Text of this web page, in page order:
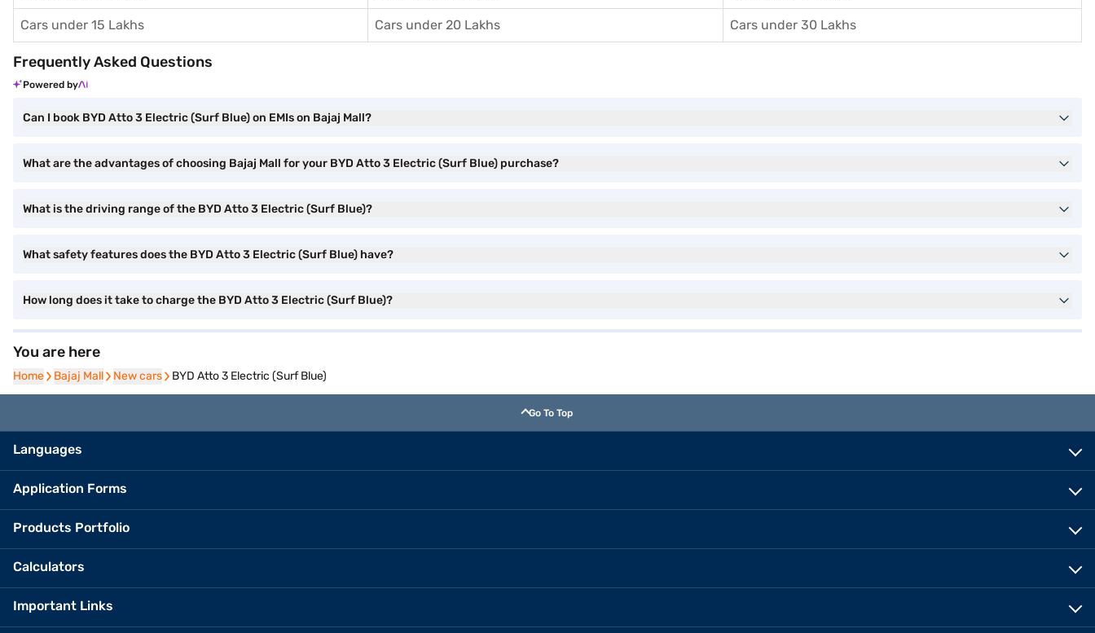
Cars under 15 Lakhs Cars under 20 Lakhs Cars under 30 Lakhs
Frequently Asked Questions
Powered by
Can I book BYD Atto 3 Electric (Surf Blue) on EMIs on Bajaj Mall?
What are the advantages of choosing Bajaj Mall for your BYD Atto 3 Electric (Surf Blue) purchase?
What is the driving range of the BYD Atto 3 Electric (Surf Blue)?
What safety features does the BYD Atto 3 Electric (Surf Blue) have?
How long does it take to charge the BYD Atto 3 Electric (Surf Blue)?
You are here
Home
Home Bajaj Mall
Bajaj Mall New cars
New cars BYD Atto 3 Electric (Surf Blue)
Go To Top
Languages
Application Forms
Products Portfolio
Calculators
Important Links